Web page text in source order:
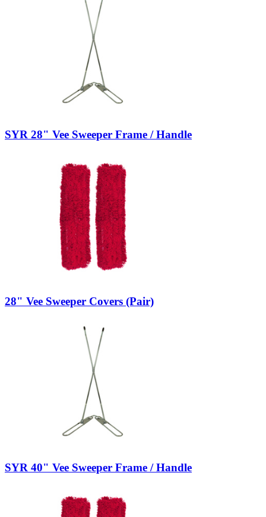
SYR 28" Vee Sweeper Frame / Handle
28" Vee Sweeper Covers (Pair)
SYR 40" Vee Sweeper Frame / Handle